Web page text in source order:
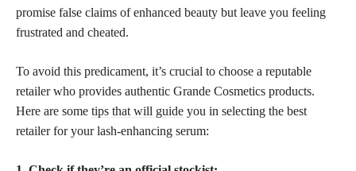
promise false claims of enhanced beauty but leave you feeling
frustrated and cheated.
To avoid this predicament, it’s crucial to choose a reputable
retailer who provides authentic Grande Cosmetics products.
Here are some tips that will guide you in selecting the best
retailer for your lash-enhancing serum: